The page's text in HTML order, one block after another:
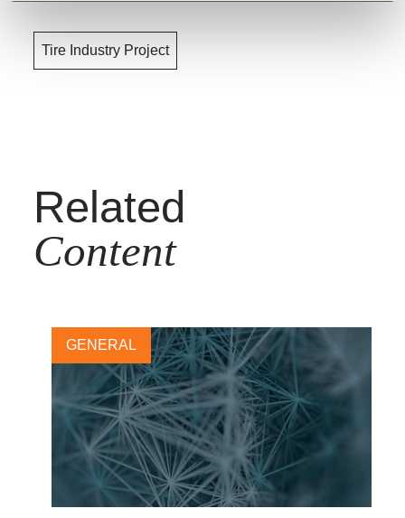
Tire Industry Project
Related
Content
GENERAL